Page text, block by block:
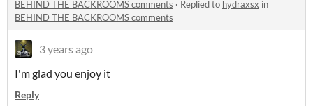
BEHIND THE BACKROOMS comments · Replied to hydraxsx in
BEHIND THE BACKROOMS comments
3 years ago
I'm glad you enjoy it
Reply